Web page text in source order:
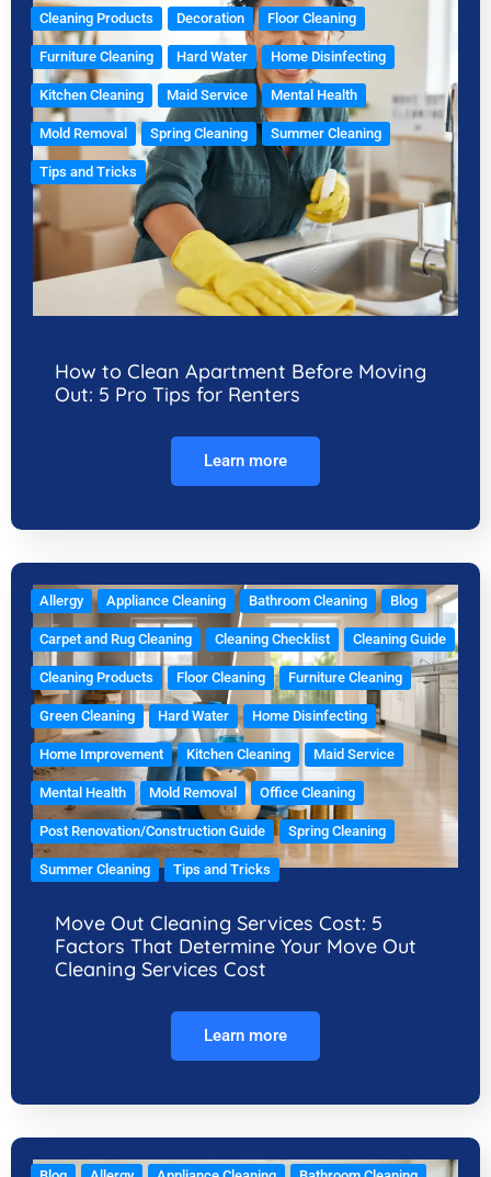
Cleaning Products Decoration Floor Cleaning
Furniture Cleaning Hard Water Home Disinfecting
Kitchen Cleaning Maid Service Mental Health
Mold Removal Spring Cleaning Summer Cleaning
Tips and Tricks
How to Clean Apartment Before Moving
Out: 5 Pro Tips for Renters
Learn more
Allergy Appliance Cleaning Bathroom Cleaning Blog
Carpet and Rug Cleaning Cleaning Checklist Cleaning Guide
Cleaning Products Floor Cleaning Furniture Cleaning
Green Cleaning Hard Water Home Disinfecting
Home Improvement Kitchen Cleaning Maid Service
Mental Health Mold Removal Office Cleaning
Post Renovation/Construction Guide Spring Cleaning
Summer Cleaning Tips and Tricks
Move Out Cleaning Services Cost: 5
Factors That Determine Your Move Out
Cleaning Services Cost
Learn more